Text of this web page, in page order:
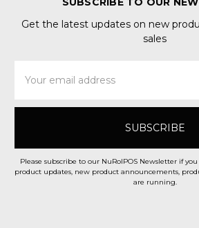
Get the latest updates on new
sales
Address
Please subscribe to our NuRolPOS Newsletter if
product updates, new product announcements,
are running.